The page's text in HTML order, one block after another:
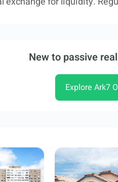
New to passive
Explore Ark7